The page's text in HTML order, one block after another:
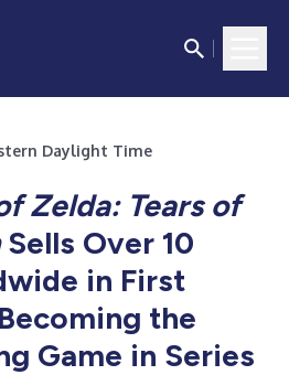
Daylight Time
Zelda: Tears of
Sells Over 10
in First
the
Game in Series